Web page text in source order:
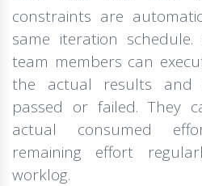
constraints are
same iteration
team members can
the actual results
passed or failed. They
actual consumed
remaining effort
worklog.